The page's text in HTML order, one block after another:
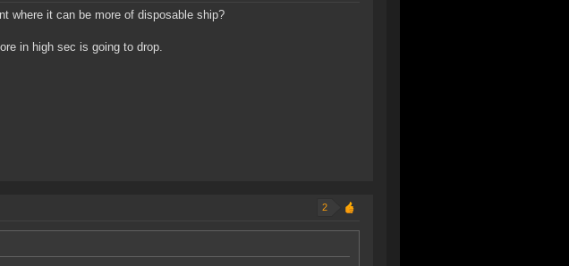
where it can be more of disposable ship?
in high sec is going to drop.
2